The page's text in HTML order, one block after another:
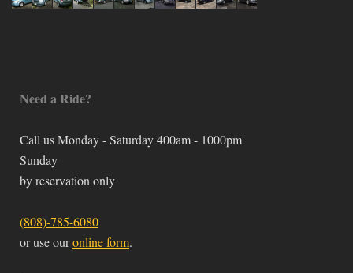
Need a Ride?
Call us Monday - Saturday 400am - 1000pm
Sunday
by reservation only
(808)-785-6080
or use ouronline form.